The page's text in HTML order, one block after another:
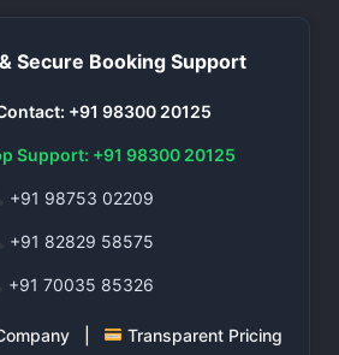
Secure Booking Support
+91 98300 20125
Support: +91 98300 20125
+91 98753 02209
+91 82829 58575
+91 70035 85326
| Transparent Pricing